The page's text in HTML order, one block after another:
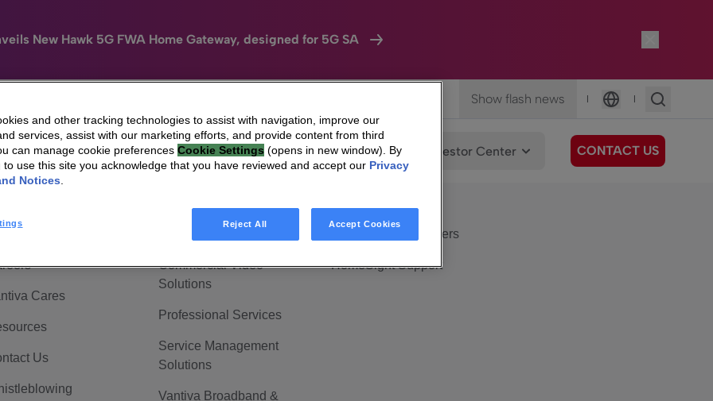
New Hawk 5G FWA Home Gateway, designed for 5G SA
Show flash news |
Language
|
HomeSight Industries Company We Care Investor Center CONTACT US
Are Vantiva
Cares
Us
Connected home
Commercial Video
Solutions
Professional Services
Service Management
Solutions
Vantiva Broadband &
HomeSight
HomeSight Customers
HomeSight Support
and other tracking technologies to assist with navigation, improve our
services, assist with our marketing efforts, and provide content from third
can manage cookie preferences Cookie Settings (opens in new window). By
to use this site you acknowledge that you have reviewed and accept our Privacy
Notices.
Reject All Accept Cookies